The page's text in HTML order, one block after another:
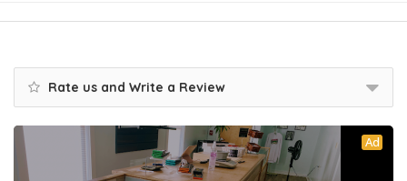
Rate us and Write a Review
Ad